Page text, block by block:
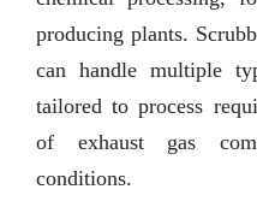
producing plants.
can handle multiple
tailored to process
of exhaust gas
conditions.